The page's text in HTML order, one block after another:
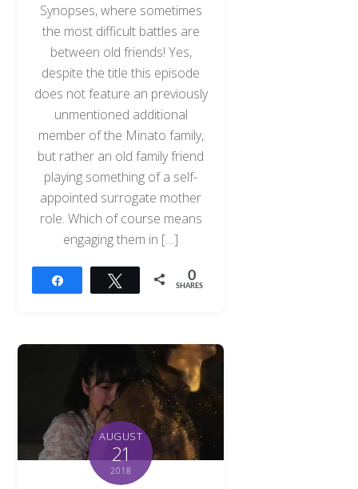
Synopses, where sometimes
the most difficult battles are
between old friends! Yes,
despite the title this episode
does not feature an previously
unmentioned additional
member of the Minato family,
but rather an old family friend
playing something of a self-
appointed surrogate mother
role. Which of course means
engaging them in […]
Tweet 0
SHARES
AUGUST
21
2018